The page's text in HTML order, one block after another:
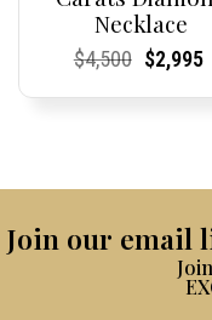
Necklace
Current
Current
$4,500Original
Current
Current
$2,995
Join our email